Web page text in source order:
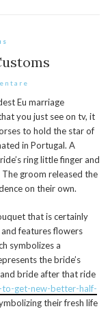
Eu marriage
you just see on tv, it
to hold the star of
in Portugal. A
ring little finger and
groom released the
on their own.
that is certainly
features flowers
symbolizes a
the bride’s
bride after that ride
get-new-better-half-
their fresh life